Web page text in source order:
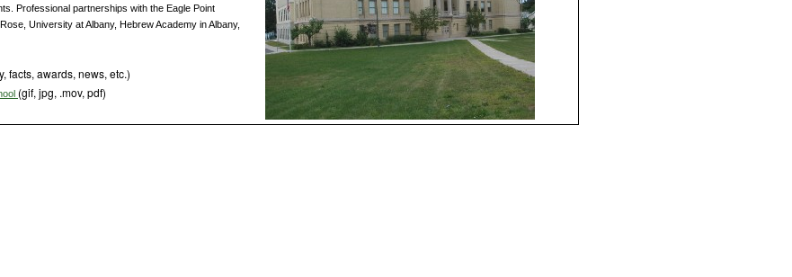
Professional partnerships with the Eagle Point
University at Albany, Hebrew Academy in Albany,
facts, awards, news, etc.)
(gif, jpg, .mov, pdf)